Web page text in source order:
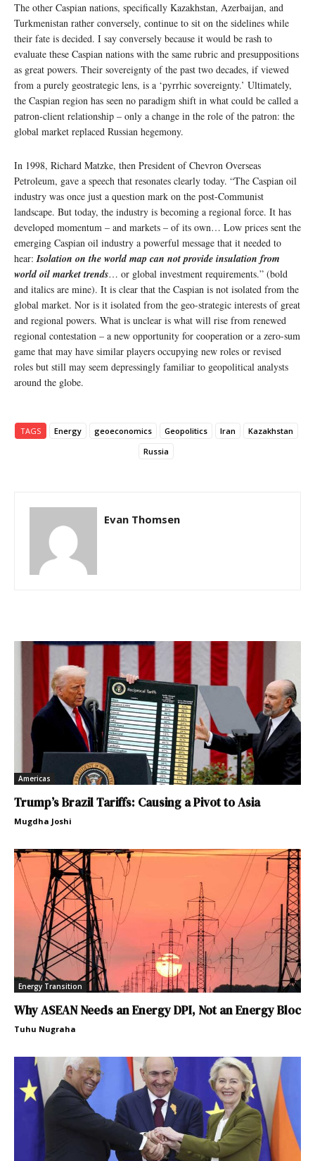
The other Caspian nations, specifically Kazakhstan, Azerbaijan, and
Turkmenistan rather conversely, continue to sit on the sidelines while
their fate is decided. I say conversely because it would be rash to
evaluate these Caspian nations with the same rubric and presuppositions
as great powers. Their sovereignty of the past two decades, if viewed
from a purely geostrategic lens, is a ‘pyrrhic sovereignty.’ Ultimately,
the Caspian region has seen no paradigm shift in what could be called a
patron-client relationship – only a change in the role of the patron: the
global market replaced Russian hegemony.
In 1998, Richard Matzke, then President of Chevron Overseas
Petroleum, gave a speech that resonates clearly today. “The Caspian oil
industry was once just a question mark on the post-Communist
landscape. But today, the industry is becoming a regional force. It has
developed momentum – and markets – of its own… Low prices sent the
emerging Caspian oil industry a powerful message that it needed to
hear:Isolation on the world map can not provide insulation from
world oil market trends… or global investment requirements.” (bold
and italics are mine). It is clear that the Caspian is not isolated from the
global market. Nor is it isolated from the geo-strategic interests of great
and regional powers. What is unclear is what will rise from renewed
regional contestation – a new opportunity for cooperation or a zero-sum
game that may have similar players occupying new roles or revised
roles but still may seem depressingly familiar to geopolitical analysts
around the globe.
TAGS Energy geoeconomics Geopolitics Iran
Kazakhstan
Russia
Evan Thomsen
Americas
Trump’s Brazil Tariffs: Causing a Pivot to Asia
Mugdha Joshi
Energy Transition
Why ASEAN Needs an Energy DPI, Not an Energy Bloc
Tuhu Nugraha